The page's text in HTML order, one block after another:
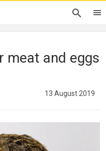
meat and eggs
13 August 2019